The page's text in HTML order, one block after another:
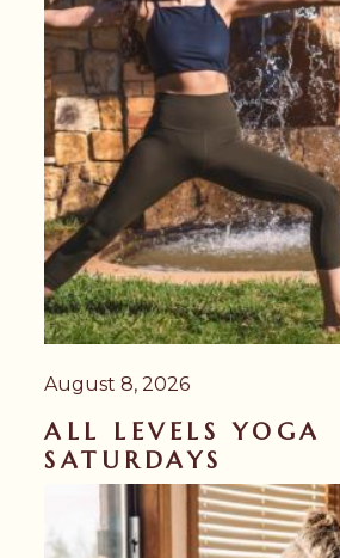
August 8, 2026
ALL LEVELS YOGA
SATURDAYS